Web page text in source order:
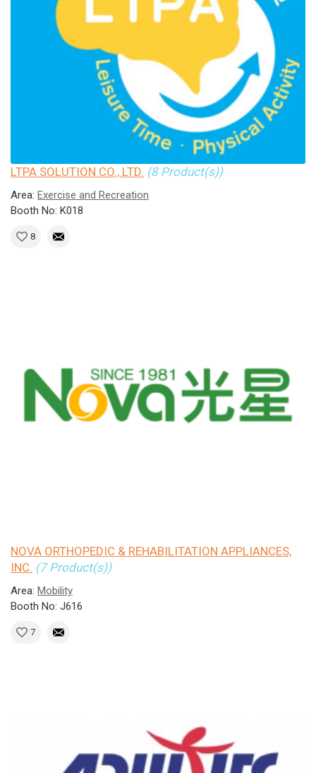
LTPA SOLUTION CO., LTD. (8 Product(s))
Area: Exercise and Recreation
Booth No: K018
8
NOVA ORTHOPEDIC & REHABILITATION APPLIANCES,
INC. (7 Product(s))
Area: Mobility
Booth No: J616
7